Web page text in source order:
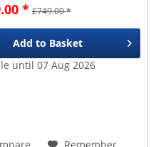
10k apps & games
* £749.00 *
Add to Basket
until 07 Aug 2026